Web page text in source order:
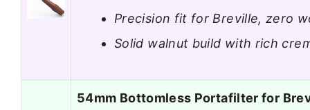
Precision fit for Breville, zero
Solid walnut build with rich
54mm Bottomless Portafilter for